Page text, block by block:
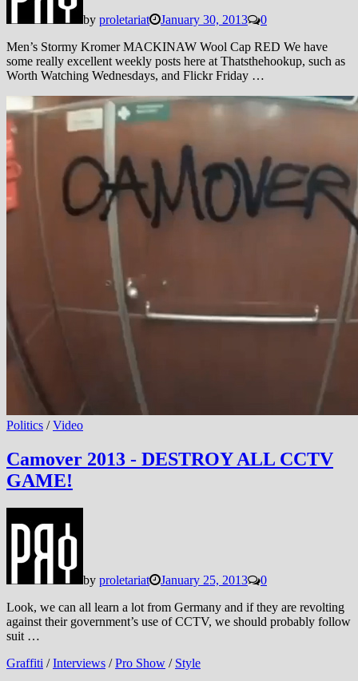
by proletariat January 30, 2013
0
Men’s Stormy Kromer MACKINAW Wool Cap RED We have
some really excellent weekly posts here at Thatsthehookup, such as
Worth Watching Wednesdays, and Flickr Friday …
Politics /Video
Camover 2013 - DESTROY ALL CCTV
GAME!
by proletariat January 25, 2013
0
Look, we can all learn a lot from Germany and if they are revolting
against their government’s use of CCTV, we should probably follow
suit …
Graffiti /Interviews /Pro Show / Style